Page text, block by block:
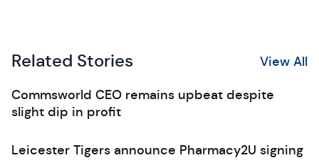
Related Stories View All
Commsworld CEO remains upbeat despite
slight dip in profit
Leicester Tigers announce Pharmacy2U signing